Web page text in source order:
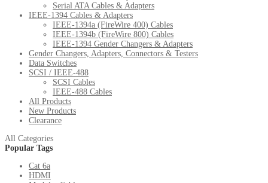
Serial ATA Cables & Adapters
IEEE-1394 Cables & Adapters
IEEE-1394a (FireWire 400) Cables
IEEE-1394b (FireWire 800) Cables
IEEE-1394 Gender Changers & Adapters
Gender Changers, Adapters, Connectors & Testers
Data Switches
SCSI / IEEE-488
SCSI Cables
IEEE-488 Cables
All Products
New Products
Clearance
All Categories
Popular Tags
Cat 6a
HDMI